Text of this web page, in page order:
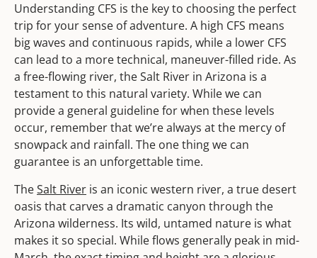
Understanding CFS is the key to choosing the perfect
trip for your sense of adventure. A high CFS means
big waves and continuous rapids, while a lower CFS
can lead to a more technical, maneuver-filled ride. As
a free-flowing river, the Salt River in Arizona is a
testament to this natural variety. While we can
provide a general guideline for when these levels
occur, remember that we’re always at the mercy of
snowpack and rainfall. The one thing we can
guarantee is an unforgettable time.
TheSalt River is an iconic western river, a true desert
oasis that carves a dramatic canyon through the
Arizona wilderness. Its wild, untamed nature is what
makes it so special. While flows generally peak in mid-